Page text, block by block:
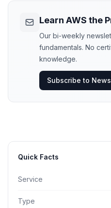
Learn AWS the
Our bi-weekly
fundamentals. No
knowledge.
Subscribe to
Quick Facts
Service
Type